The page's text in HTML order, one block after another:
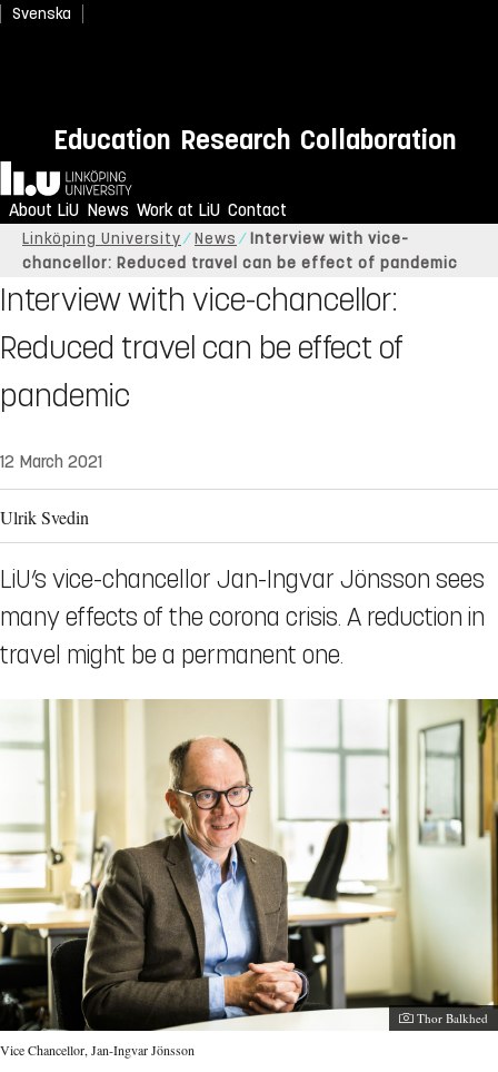
Svenska
Education Research Collaboration
Home
About LiU News Work at LiU Contact
Linköping University News
Interview with vice-
chancellor: Reduced travel can be effect of pandemic
Interview with vice-chancellor:
Reduced travel can be effect of
pandemic
12 March 2021
Ulrik Svedin
LiU’s vice-chancellor Jan-Ingvar Jönsson sees
many effects of the corona crisis. A reduction in
travel might be a permanent one.
Photographer:
Thor Balkhed
Vice Chancellor, Jan-Ingvar Jönsson